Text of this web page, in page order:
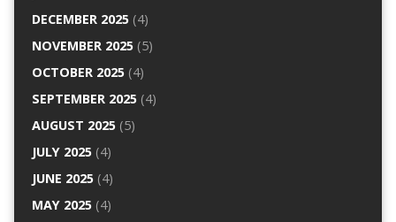
DECEMBER 2025(4)
NOVEMBER 2025(5)
OCTOBER 2025(4)
SEPTEMBER 2025(4)
AUGUST 2025(5)
JULY 2025(4)
JUNE 2025(4)
MAY 2025(4)